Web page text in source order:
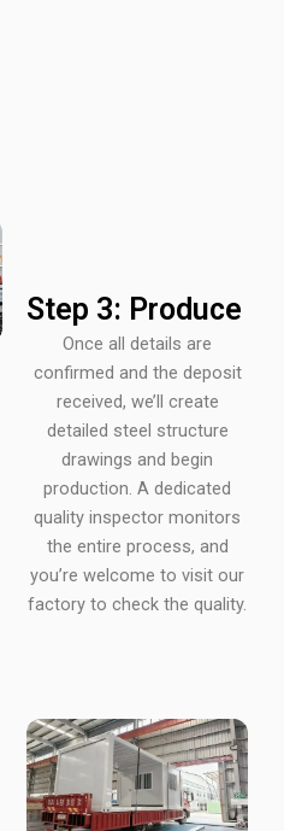
Step 3: Produce
Once all details are
confirmed and the deposit
received, we’ll create
detailed steel structure
drawings and begin
production. A dedicated
quality inspector monitors
the entire process, and
you’re welcome to visit our
factory to check the quality.